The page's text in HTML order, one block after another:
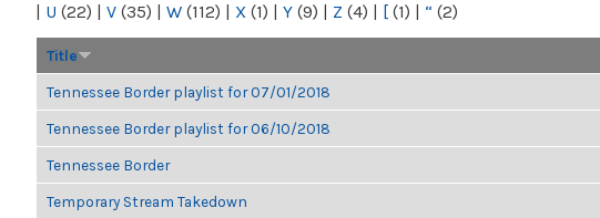
| U (22) | V (35) | W (112) | X (1) | Y (9) | Z (4) | [ (1) | “ (2)
Title
Tennessee Border playlist for 07/01/2018
Tennessee Border playlist for 06/10/2018
Tennessee Border
Temporary Stream Takedown